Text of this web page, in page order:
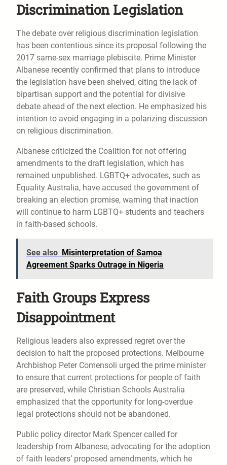
Discrimination Legislation
The debate over religious discrimination legislation
has been contentious since its proposal following the
2017 same-sex marriage plebiscite. Prime Minister
Albanese recently confirmed that plans to introduce
the legislation have been shelved, citing the lack of
bipartisan support and the potential for divisive
debate ahead of the next election. He emphasized his
intention to avoid engaging in a polarizing discussion
on religious discrimination.
Albanese criticized the Coalition for not offering
amendments to the draft legislation, which has
remained unpublished. LGBTQ+ advocates, such as
Equality Australia, have accused the government of
breaking an election promise, warning that inaction
will continue to harm LGBTQ+ students and teachers
in faith-based schools.
See also Misinterpretation of Samoa
Agreement Sparks Outrage in Nigeria
Faith Groups Express
Disappointment
Religious leaders also expressed regret over the
decision to halt the proposed protections. Melbourne
Archbishop Peter Comensoli urged the prime minister
to ensure that current protections for people of faith
are preserved, while Christian Schools Australia
emphasized that the opportunity for long-overdue
legal protections should not be abandoned.
Public policy director Mark Spencer called for
leadership from Albanese, advocating for the adoption
of faith leaders’ proposed amendments, which he